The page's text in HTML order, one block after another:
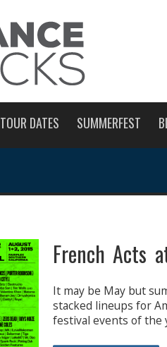
TOUR DATES SUMMERFEST
French Acts
It may be May but
stacked lineups for
festival events of the